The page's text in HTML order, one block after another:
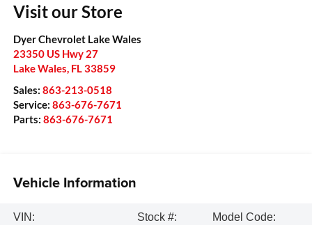
Visit our Store
Dyer Chevrolet Lake Wales
23350 US Hwy 27
Lake Wales FL 33859
Sales: 863-213-0518
Service: 863-676-7671
Parts: 863-676-7671
Vehicle Information
VIN:
Stock #:
Model Code: